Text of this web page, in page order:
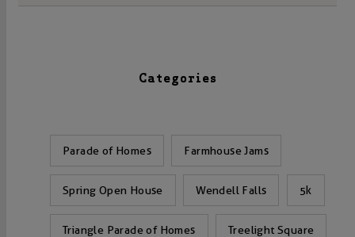
Categories
Parade of Homes Farmhouse Jams
Spring Open House Wendell Falls 5k
Triangle Parade of Homes Treelight Square